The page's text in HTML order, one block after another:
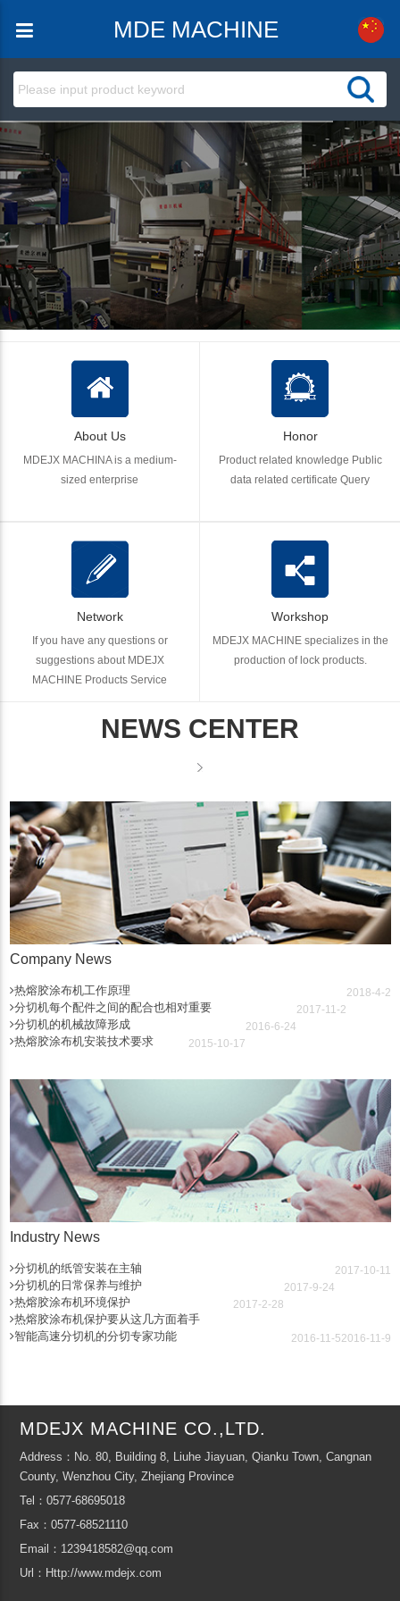
MDE MACHINE
About Us
MDEJX MACHINA is a medium-
sized enterprise
Honor
Product related knowledge Public
data related certificate Query
Network
If you have any questions or
suggestions about MDEJX
MACHINE Products Service
Workshop
MDEJX MACHINE specializes in the
production of lock products.
NEWS CENTER
Company News
热熔胶涂布机工作原理 2018-4-2
分切机每个配件之间的配合也相对重要 2017-11-2
分切机的机械故障形成 2016-6-24
热熔胶涂布机安装技术要求 2015-10-17
Industry News
分切机的纸管安装在主轴 2017-10-11
分切机的日常保养与维护 2017-9-24
热熔胶涂布机环境保护 2017-2-28
热熔胶涂布机保护要从这几方面着手
2016-11-9
智能高速分切机的分切专家功能 2016-11-5
MDEJX MACHINE CO.,LTD.
Address：No. 80, Building 8, Liuhe Jiayuan, Qianku Town, Cangnan
County, Wenzhou City, Zhejiang Province
Tel：0577-68695018
Fax：0577-68521110
Email：1239418582@qq.com
Url：Http://www.mdejx.com